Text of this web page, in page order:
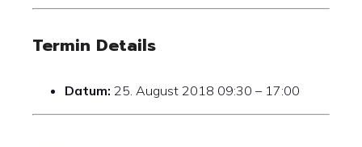
Termin Details
Datum: 25. August 2018 09:30 – 17:00